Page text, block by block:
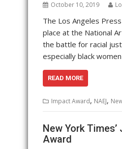
October 10, 2019
The Los Angeles
place at the National
the battle for racial
especially black
READ MORE
Impact Award, NAEJ,
New York
Award